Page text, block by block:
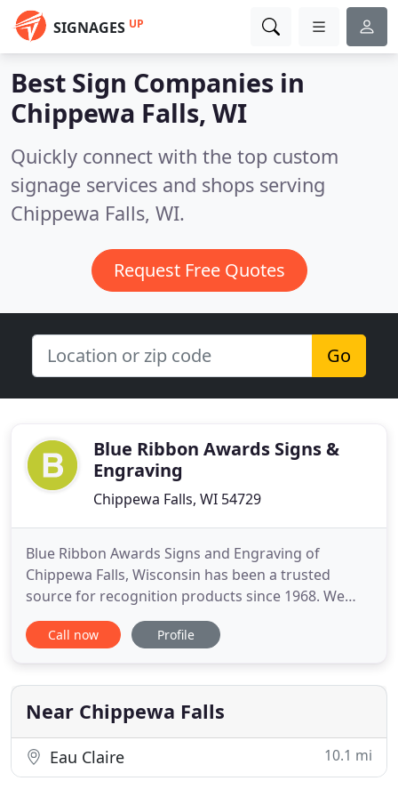
SIGNAGES UP
Best Sign Companies in
Chippewa Falls, WI
Quickly connect with the top custom
signage services and shops serving
Chippewa Falls, WI.
Request Free Quotes
Go
Blue Ribbon Awards Signs &
Engraving
Chippewa Falls, WI 54729
Blue Ribbon Awards Signs and Engraving of
Chippewa Falls, Wisconsin has been a trusted
source for recognition products since 1968. We
specialize in award plaques, trophies, engraved
gifts, engraved nameplates, signs, banners, laser
products offered can be customized to meet your
specific needs.
Call now Profile
Near Chippewa Falls
Eau Claire 10.1 mi